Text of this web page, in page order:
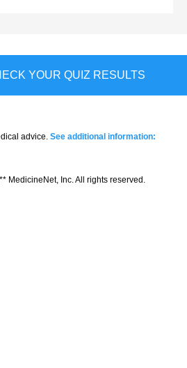
YOUR QUIZ RESULTS
advice. See additional information:
MedicineNet, Inc. All rights reserved.